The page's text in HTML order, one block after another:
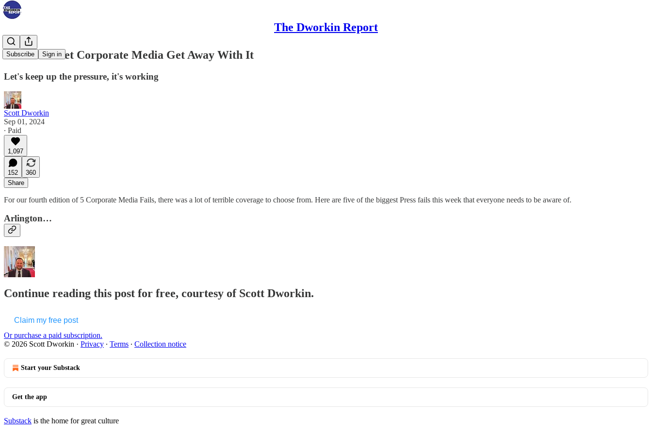
The Dworkin Report
Subscribe Sign in
We Won't Let Corporate Media Get Away With It
Let's keep up the pressure, it's working
Scott Dworkin
Sep 01, 2024
∙ Paid
1,097
152
360
Share
For our fourth edition of 5 Corporate Media Fails, there was a lot of terrible coverage to choose from. Here are five of the biggest Press fails this week that everyone needs to be aware of.
Arlington…
Continue reading this post for free, courtesy of Scott Dworkin.
Claim my free post
Or purchase a paid subscription.
© 2026 Scott Dworkin · Privacy ∙ Terms ∙ Collection notice
Start your Substack
Get the app
Substack is the home for great culture